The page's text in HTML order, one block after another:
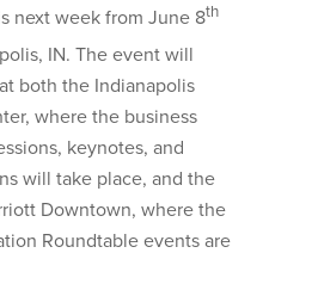
next week from June 8th
IN. The event will
both the Indianapolis
where the business
keynotes, and
will take place, and the
Downtown, where the
Roundtable events are